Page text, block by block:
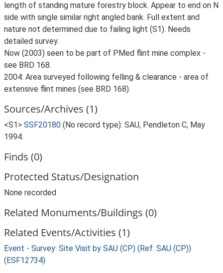
length of standing mature forestry block. Appear to end on N
side with single similar right angled bank. Full extent and
nature not determined due to failing light (S1). Needs
detailed survey.
Now (2003) seen to be part of PMed flint mine complex -
see BRD 168.
2004: Area surveyed following felling & clearance - area of
extensive flint mines (see BRD 168).
Sources/Archives (1)
<S1> SSF20180 (No record type): SAU, Pendleton C, May
1994.
Finds (0)
Protected Status/Designation
None recorded
Related Monuments/Buildings (0)
Related Events/Activities (1)
Event - Survey: Site Visit by SAU (CP) (Ref: SAU (CP))
(ESF12734)